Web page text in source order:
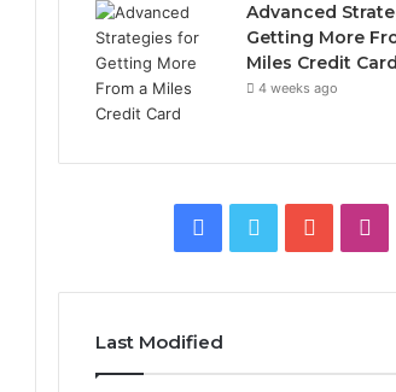
Advanced
Getting More
Miles Credit Card
4 weeks ago
Facebook
Twitter YouTube
Last Modified